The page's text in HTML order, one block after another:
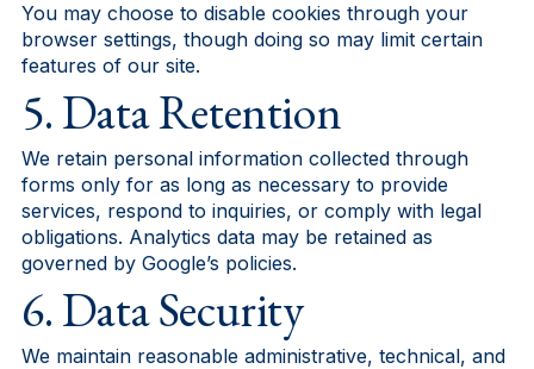
You may choose to disable cookies through your
browser settings, though doing so may limit certain
features of our site.
5. Data Retention
We retain personal information collected through
forms only for as long as necessary to provide
services, respond to inquiries, or comply with legal
obligations. Analytics data may be retained as
governed by Google’s policies.
6. Data Security
We maintain reasonable administrative, technical, and